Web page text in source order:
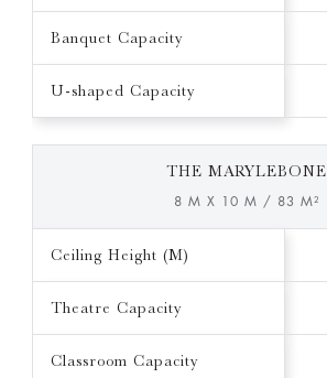
Banquet Capacity
U-shaped Capacity
THE MARYLEBONE
8 M X 10 M / 83 M²
Ceiling Height (M)
Theatre Capacity
Classroom Capacity